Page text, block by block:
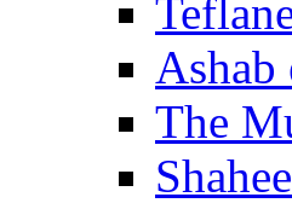
Ashab
The